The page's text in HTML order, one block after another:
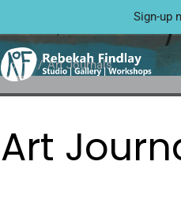
ART
Home Art Journals
Art
Sign-up